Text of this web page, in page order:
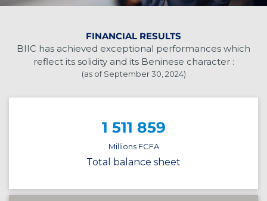
FINANCIAL RESULTS
BIIC has achieved exceptional performances which
reflect its solidity and its Beninese character :
(as of September 30, 2024)
1 511 859
Millions FCFA
Total balance sheet